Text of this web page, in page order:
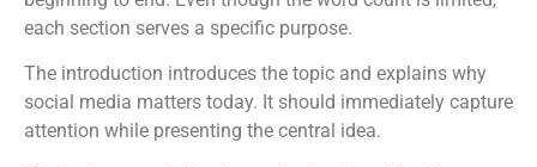
each section serves a specific purpose.
The introduction introduces the topic and explains why
social media matters today. It should immediately capture
attention while presenting the central idea.